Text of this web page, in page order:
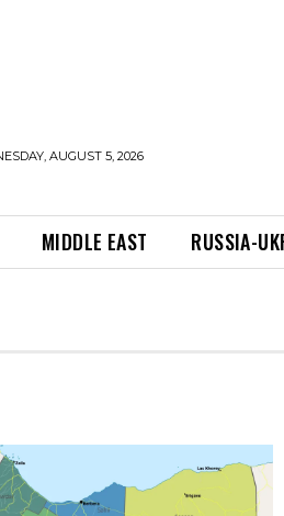
AUGUST 5, 2026
MIDDLE EAST RUSSIA-